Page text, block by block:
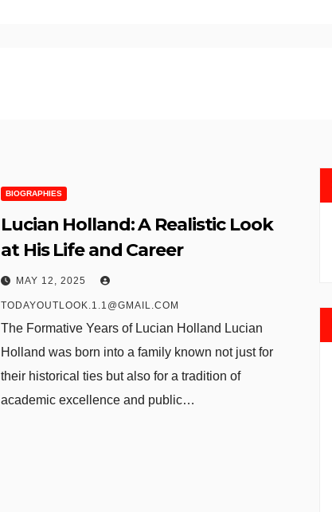
BIOGRAPHIES
Lucian Holland: A Realistic Look
at His Life and Career
MAY 12, 2025
TODAYOUTLOOK.1.1@GMAIL.COM
The Formative Years of Lucian Holland Lucian
Holland was born into a family known not just for
their historical ties but also for a tradition of
academic excellence and public…